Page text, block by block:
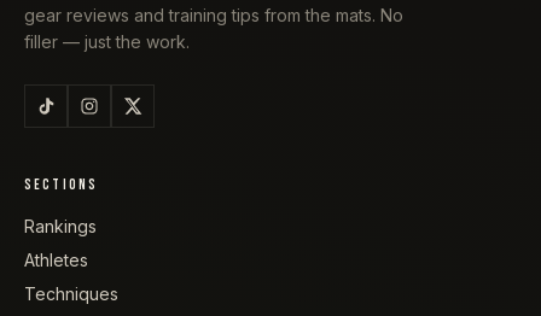
gear reviews and training tips from the mats. No
filler — just the work.
SECTIONS
Rankings
Athletes
Techniques